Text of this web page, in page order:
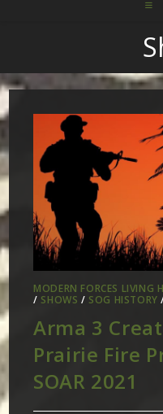
MODERN FORCES LIVING
/ SHOWS / SOG HISTORY
Arma 3
Prairie Fire
SOAR 2021